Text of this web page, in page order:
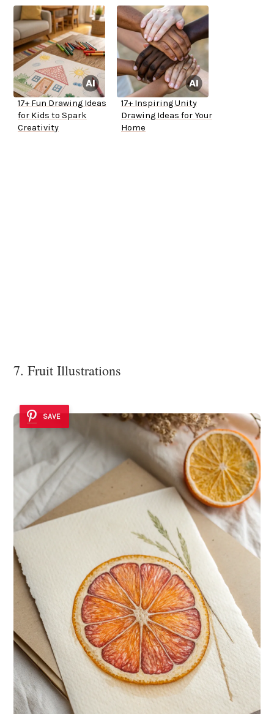
17+ Fun Drawing Ideas
for Kids to Spark
Creativity
17+ Inspiring Unity
Drawing Ideas for Your
Home
7. Fruit Illustrations
SAVE